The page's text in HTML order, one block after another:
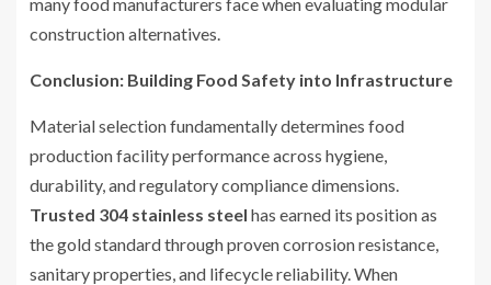
construction alternatives.
Conclusion: Building Food Safety into Infrastructure
Material selection fundamentally determines food
production facility performance across hygiene,
durability, and regulatory compliance dimensions.
Trusted 304 stainless steel has earned its position as
the gold standard through proven corrosion resistance,
sanitary properties, and lifecycle reliability. When